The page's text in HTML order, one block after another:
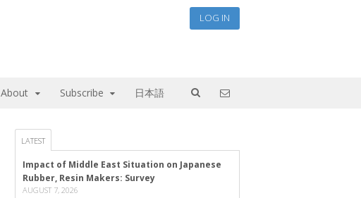
LOG IN
About Subscribe 日本語
LATEST
Impact of Middle East Situation on Japanese
Rubber, Resin Makers: Survey
AUGUST 7, 2026